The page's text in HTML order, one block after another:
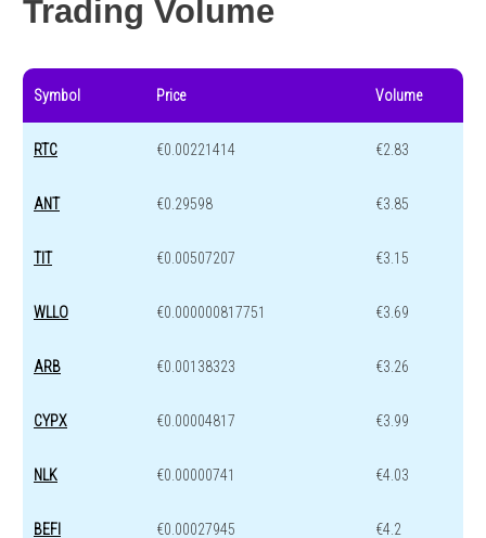
Trading Volume
Symbol Price Volume
RTC €0.00221414 €2.83
ANT €0.29598 €3.85
TIT €0.00507207 €3.15
WLLO €0.000000817751 €3.69
ARB €0.00138323 €3.26
CYPX €0.00004817 €3.99
NLK €0.00000741 €4.03
BEFI €0.00027945 €4.2